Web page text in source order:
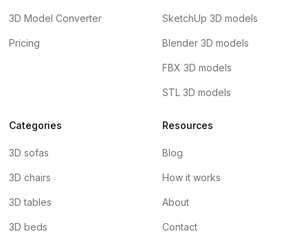
3D Model Converter
Pricing
SketchUp 3D models
Blender 3D models
FBX 3D models
STL 3D models
Categories
3D sofas
3D chairs
3D tables
3D beds
Resources
Blog
How it works
About
Contact